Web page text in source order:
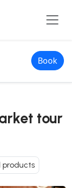
Book
tour
products